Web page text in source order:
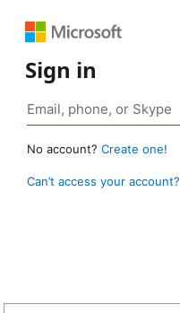
Sign in
No account? Create one!
Can’t access your account?